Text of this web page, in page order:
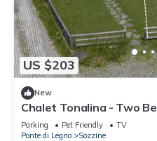
US $203
New
Chalet Tonalina - Two
Sleeps 4
Parking Pet Friendly
TV
Ponte di Legno
Sozzine